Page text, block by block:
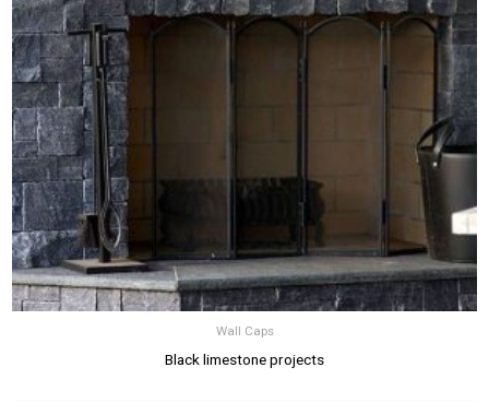
Wall Caps
Black limestone projects